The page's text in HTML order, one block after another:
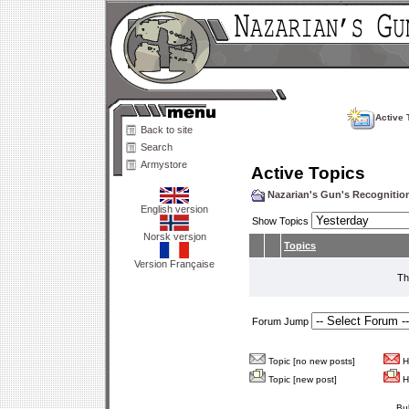
Back to site
Search
Armystore
English version
Norsk versjon
Version Française
Active
Active Topics
Nazarian's Gun's
Show Topics
Topics
Forum Jump
Topic [no new posts]
Topic [new post]